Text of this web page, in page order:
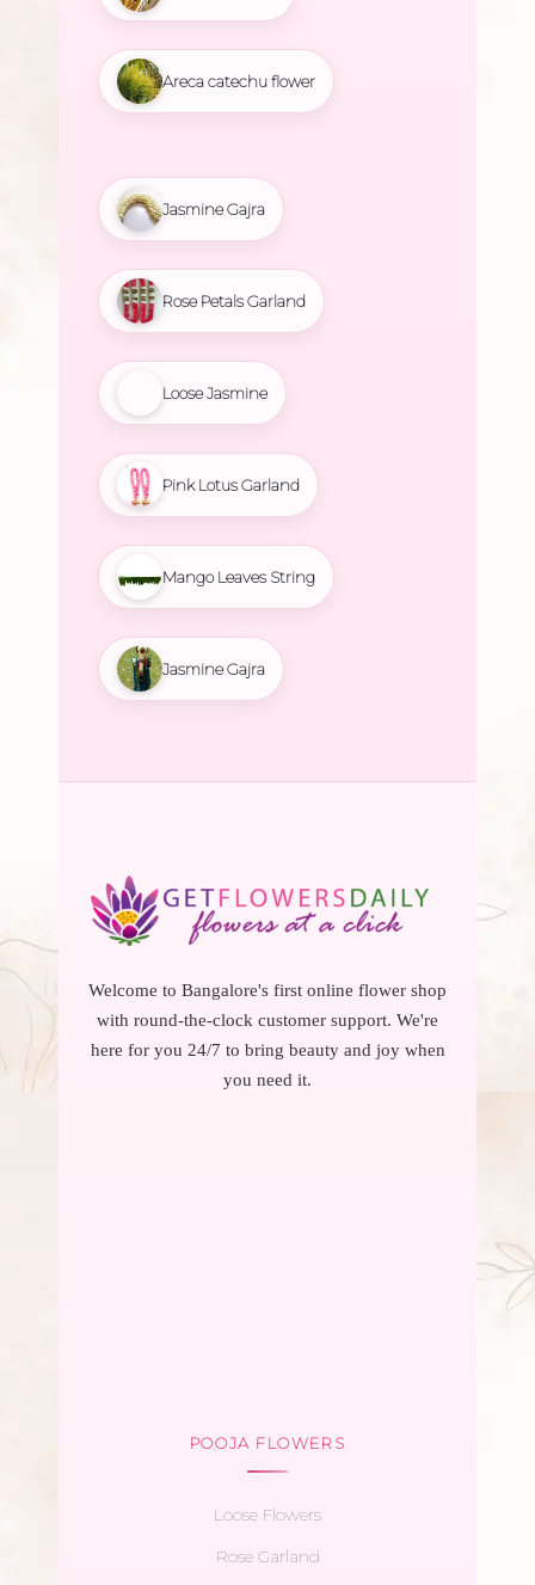
Areca catechu flower
Jasmine Gajra
Rose Petals Garland
Loose Jasmine
Pink Lotus Garland
Mango Leaves String
Jasmine Gajra
Welcome to Bangalore's first online flower shop
with round-the-clock customer support. We're
here for you 24/7 to bring beauty and joy when
you need it.
POOJA FLOWERS
Loose Flowers
Rose Garland